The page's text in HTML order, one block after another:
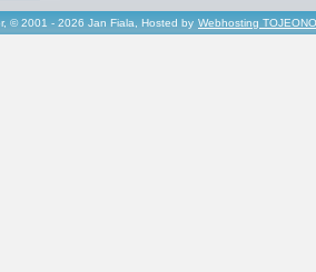
© 2001 - 2026 Jan Fiala, Hosted by Webhosting